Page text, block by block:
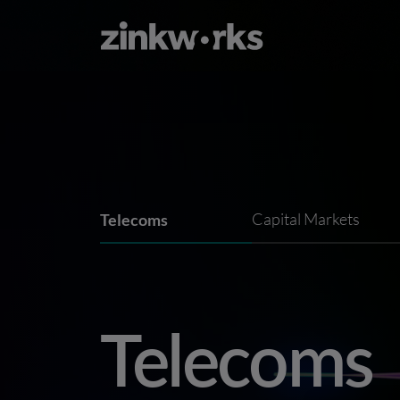
Telecoms Capital Markets